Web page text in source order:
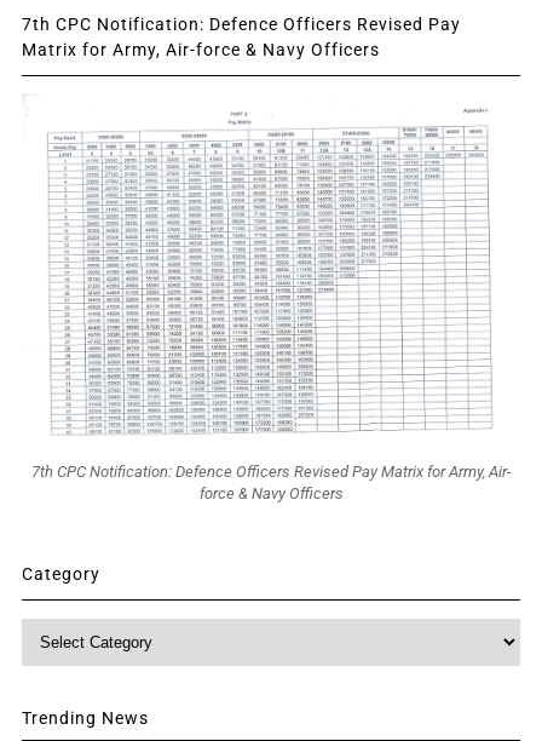
7th CPC Notification: Defence Officers Revised Pay
Matrix for Army, Air-force & Navy Officers
7th CPC Notification: Defence Officers Revised Pay Matrix for Army, Air-
force & Navy Officers
Category
Category
Trending News